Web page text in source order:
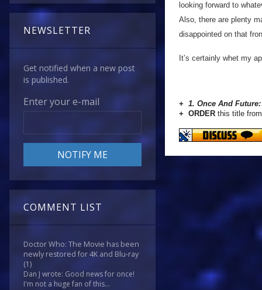
NEWSLETTER
Get notified when a new post
is published.
Enter your e-mail
COMMENT LIST
Doctor Who: The Movie has been
newly restored for 4K and Blu-ray
(1)
Dan J wrote: Good news for once!
I'm not a huge fan of this...
looking forward to
Also, there are plenty
disappointed on that
It’s certainly whet my
+ 1. Once And
+ ORDER this title from